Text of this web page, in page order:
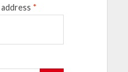
*